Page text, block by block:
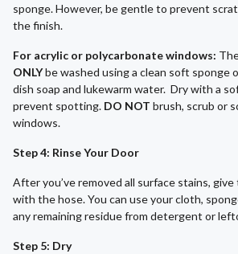
sponge. However, be gentle to prevent
the finish.
For acrylic or polycarbonate windows:
ONLYbe washed using a clean soft sponge
dish soap and lukewarm water. Dry with a
prevent spotting. DO NOT brush, scrub or
windows.
Step 4: Rinse Your Door
After you’ve removed all surface stains,
with the hose. You can use your cloth,
any remaining residue from detergent or
Step 5: Dry